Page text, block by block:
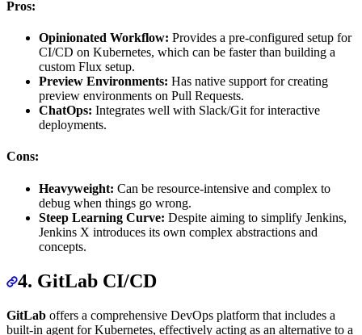
Pros:
Opinionated Workflow: Provides a pre-configured setup for
CI/CD on Kubernetes, which can be faster than building a
custom Flux setup.
Preview Environments: Has native support for creating
preview environments on Pull Requests.
ChatOps: Integrates well with Slack/Git for interactive
deployments.
Cons:
Heavyweight: Can be resource-intensive and complex to
debug when things go wrong.
Steep Learning Curve: Despite aiming to simplify Jenkins,
Jenkins X introduces its own complex abstractions and
concepts.
4. GitLab CI/CD
GitLab offers a comprehensive DevOps platform that includes a
built-in agent for Kubernetes, effectively acting as an alternative to a